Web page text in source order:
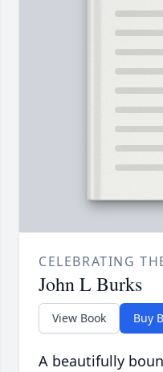
CELEBRATING
John L Burks
View Book Buy
A beautifully